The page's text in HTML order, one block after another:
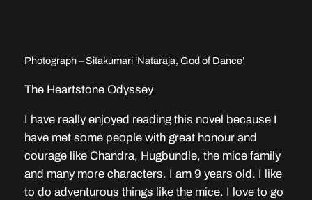
Photograph – Sitakumari ‘Nataraja, God of Dance’
The Heartstone Odyssey
I have really enjoyed reading this novel because I
have met some people with great honour and
courage like Chandra, Hugbundle, the mice family
and many more characters. I am 9 years old. I like
to do adventurous things like the mice. I love to go